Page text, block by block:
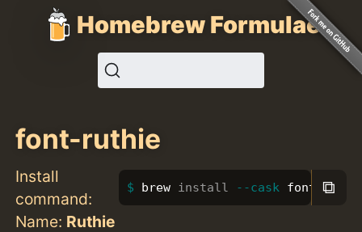
Homebrew Formulae
font-ruthie
Install
command:
brew install --cask font-⧉
Name: Ruthie